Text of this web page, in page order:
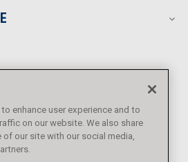
enhance user experience and to
on our website. We also share
our site with our social media,